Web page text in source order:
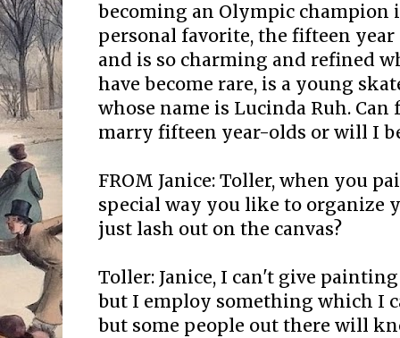
becoming an Olympic champion
personal favorite, the fifteen
and is so charming and refined
have become rare, is a young
whose name is Lucinda Ruh.
marry fifteen year-olds or will I
FROM Janice: Toller, when you
special way you like to organize
just lash out on the canvas?
Toller: Janice, I can't give
but I employ something which I
but some people out there will